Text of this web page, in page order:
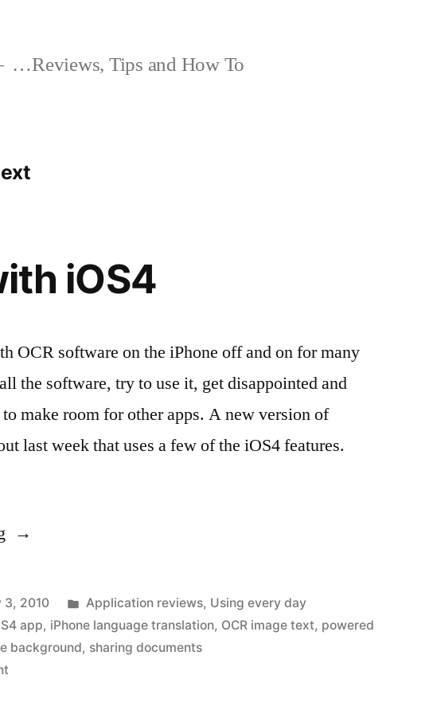
…Reviews, Tips and How To
iOS4
OCR software on the iPhone off and on for many
the software, try to use it, get disappointed and
make room for other apps. A new version of
last week that uses a few of the iOS4 features.
“OCR
iOS4”
3, 2010
Posted
in
Application reviews, Using every day
app, iPhone language translation, OCR image text, powered
background, sharing documents